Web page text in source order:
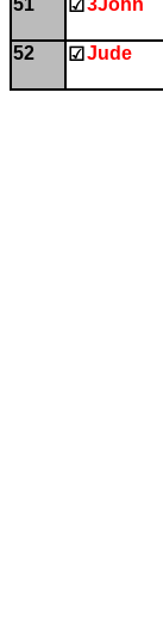
☑
52
☑ Jude